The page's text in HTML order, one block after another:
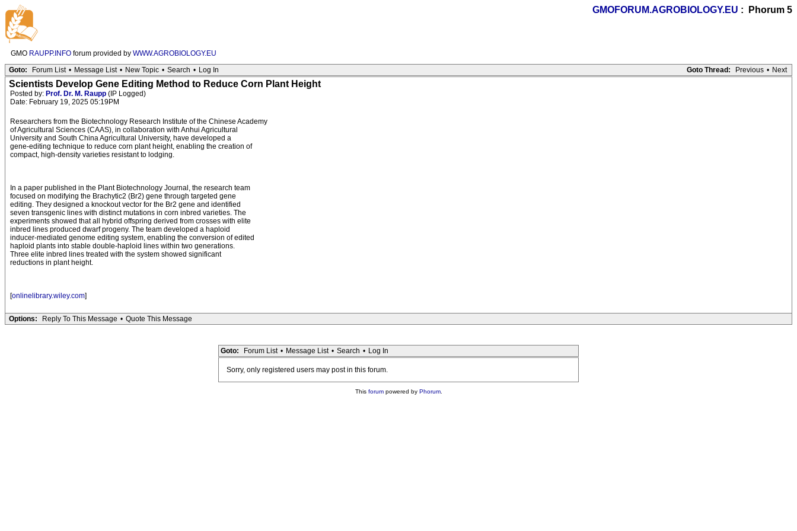
GMOFORUM.AGROBIOLOGY.EU : Phorum 5
GMO RAUPP.INFO forum provided by WWW.AGROBIOLOGY.EU
Goto Thread:
Previous • Next
Goto: Forum List • Message List • New Topic • Search • Log In
Scientists Develop Gene Editing Method to Reduce Corn Plant Height
Posted by: Prof. Dr. M. Raupp (IP Logged)
Date: February 19, 2025 05:19PM
Researchers from the Biotechnology Research Institute of the Chinese Academy
of Agricultural Sciences (CAAS), in collaboration with Anhui Agricultural
University and South China Agricultural University, have developed a
gene-editing technique to reduce corn plant height, enabling the creation of
compact, high-density varieties resistant to lodging.
In a paper published in the Plant Biotechnology Journal, the research team
focused on modifying the Brachytic2 (Br2) gene through targeted gene
editing. They designed a knockout vector for the Br2 gene and identified
seven transgenic lines with distinct mutations in corn inbred varieties. The
experiments showed that all hybrid offspring derived from crosses with elite
inbred lines produced dwarf progeny. The team developed a haploid
inducer-mediated genome editing system, enabling the conversion of edited
haploid plants into stable double-haploid lines within two generations.
Three elite inbred lines treated with the system showed significant
reductions in plant height.
[onlinelibrary.wiley.com]
Options: Reply To This Message • Quote This Message
Goto: Forum List • Message List • Search • Log In
Sorry, only registered users may post in this forum.
This forumpowered by Phorum.